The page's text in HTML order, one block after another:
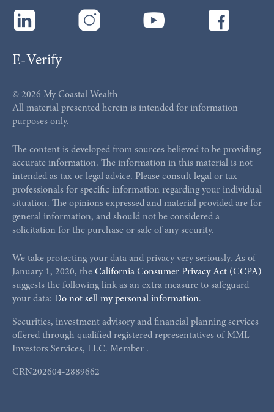
E-Verify
© 2026 My Coastal Wealth
All material presented herein is intended for information
purposes only.
The content is developed from sources believed to be providing
accurate information. The information in this material is not
intended as tax or legal advice. Please consult legal or tax
professionals for specific information regarding your individual
situation. The opinions expressed and material provided are for
general information, and should not be considered a
solicitation for the purchase or sale of any security.
We take protecting your data and privacy very seriously. As of
January 1, 2020, the California Consumer Privacy Act (CCPA)
suggests the following link as an extra measure to safeguard
your data: Do not sell my personal information.
Securities, investment advisory and financial planning services
offered through qualified registered representatives of MML
Investors Services, LLC. Member .
CRN202604-2889662